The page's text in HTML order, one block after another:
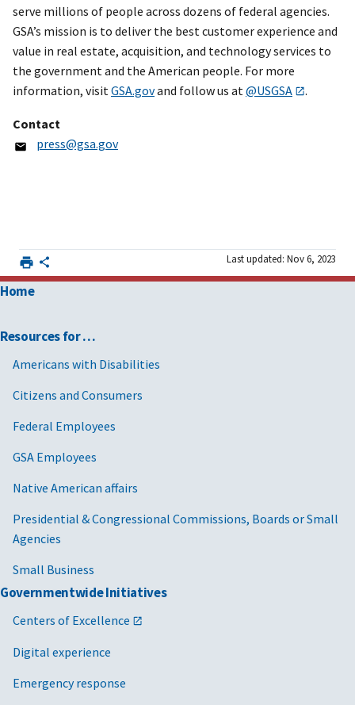
serve millions of people across dozens of federal agencies.
GSA’s mission is to deliver the best customer experience and
value in real estate, acquisition, and technology services to
the government and the American people. For more
information, visit GSA.govand follow us at @USGSA .
Contact
press@gsa.gov
Last updated: Nov 6, 2023
Home
Resources for …
Americans with Disabilities
Citizens and Consumers
Federal Employees
GSA Employees
Native American affairs
Presidential & Congressional Commissions, Boards or Small
Agencies
Small Business
Governmentwide Initiatives
Centers of Excellence
Digital experience
Emergency response